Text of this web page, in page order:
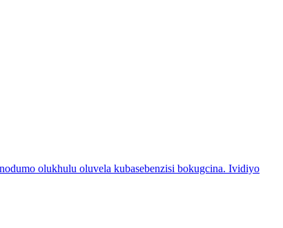
olukhulu oluvela kubasebenzisi bokugcina. Ividiyo